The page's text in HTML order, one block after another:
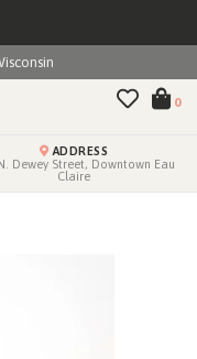
0
ADDRESS
Dewey Street, Downtown Eau
Claire